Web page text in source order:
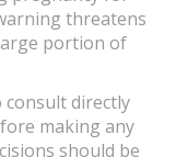
threatens
portion of
consult directly
making any
should be